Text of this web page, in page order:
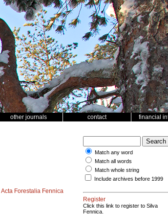
other journals contact financial
Acta Forestalia Fennica
Match any word
Match all words
Match whole string
Include archives before 1999
Register
Click this link to register to Silva
Fennica.